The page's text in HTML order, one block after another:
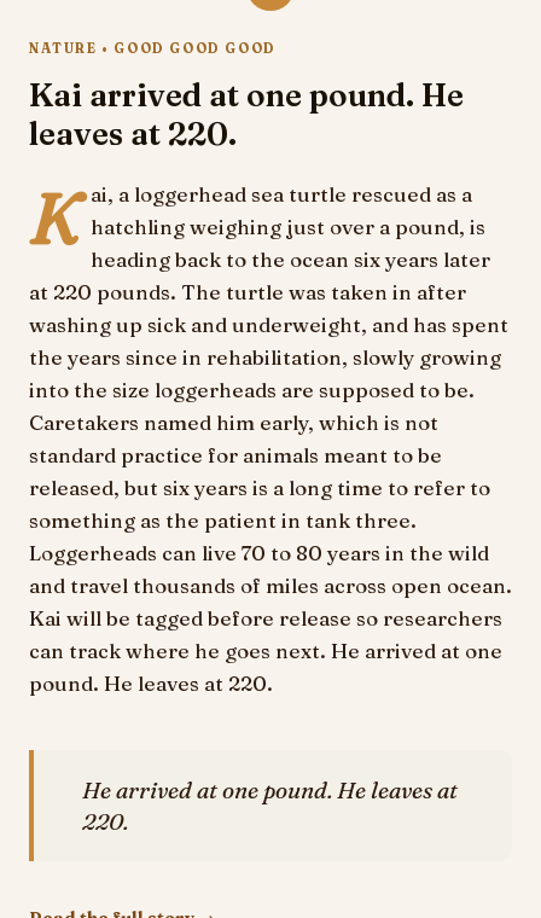
NATURE • GOOD GOOD GOOD
Kai arrived at one pound. He
leaves at 220.
K ai, a loggerhead sea turtle rescued as a
hatchling weighing just over a pound, is
heading back to the ocean six years later
at 220 pounds. The turtle was taken in after
washing up sick and underweight, and has spent
the years since in rehabilitation, slowly growing
into the size loggerheads are supposed to be.
Caretakers named him early, which is not
standard practice for animals meant to be
released, but six years is a long time to refer to
something as the patient in tank three.
Loggerheads can live 70 to 80 years in the wild
and travel thousands of miles across open ocean.
Kai will be tagged before release so researchers
can track where he goes next. He arrived at one
pound. He leaves at 220.
He arrived at one pound. He leaves at
220.